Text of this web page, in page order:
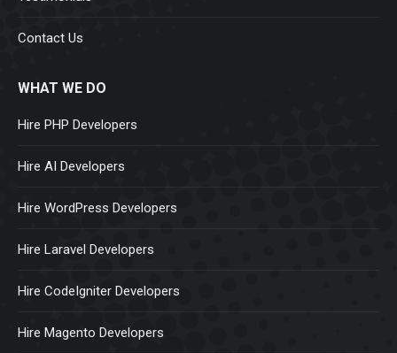
Contact Us
WHAT WE DO
Hire PHP Developers
Hire AI Developers
Hire WordPress Developers
Hire Laravel Developers
Hire CodeIgniter Developers
Hire Magento Developers